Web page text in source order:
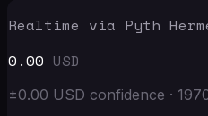
Realtime via Pyth
0.00 USD
±0.00 USD confidence ·